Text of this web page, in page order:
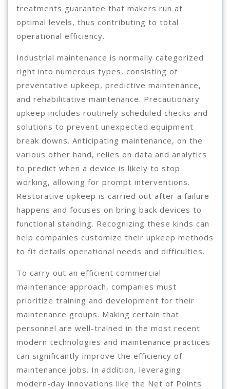
treatments guarantee that makers run at
optimal levels, thus contributing to total
operational efficiency.
Industrial maintenance is normally categorized
right into numerous types, consisting of
preventative upkeep, predictive maintenance,
and rehabilitative maintenance. Precautionary
upkeep includes routinely scheduled checks and
solutions to prevent unexpected equipment
break downs. Anticipating maintenance, on the
various other hand, relies on data and analytics
to predict when a device is likely to stop
working, allowing for prompt interventions.
Restorative upkeep is carried out after a failure
happens and focuses on bring back devices to
functional standing. Recognizing these kinds can
help companies customize their upkeep methods
to fit details operational needs and difficulties.
To carry out an efficient commercial
maintenance approach, companies must
prioritize training and development for their
maintenance groups. Making certain that
personnel are well-trained in the most recent
modern technologies and maintenance practices
can significantly improve the efficiency of
maintenance jobs. In addition, leveraging
modern-day innovations like the Net of Points